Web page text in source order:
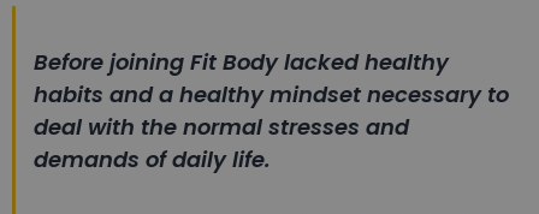
Before joining Fit Body lacked healthy
habits and a healthy mindset necessary to
deal with the normal stresses and
demands of daily life.